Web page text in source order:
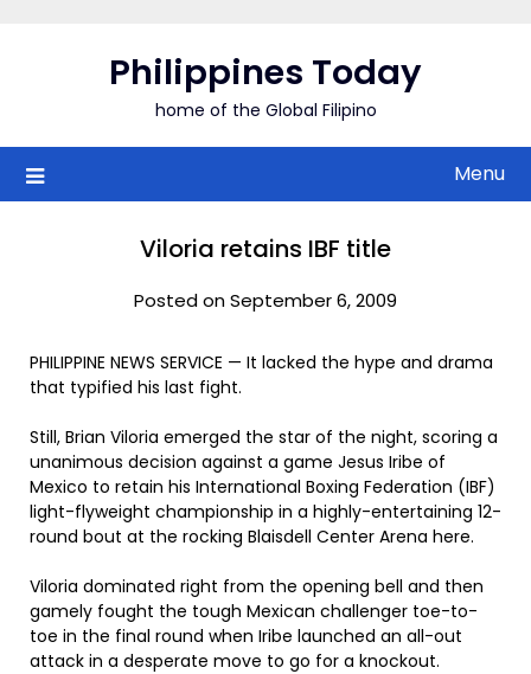
Philippines Today
home of the Global Filipino
Menu
Viloria retains IBF title
Posted on September 6, 2009
PHILIPPINE NEWS SERVICE — It lacked the hype and drama
that typified his last fight.
Still, Brian Viloria emerged the star of the night, scoring a
unanimous decision against a game Jesus Iribe of
Mexico to retain his International Boxing Federation (IBF)
light-flyweight championship in a highly-entertaining 12-
round bout at the rocking Blaisdell Center Arena here.
Viloria dominated right from the opening bell and then
gamely fought the tough Mexican challenger toe-to-
toe in the final round when Iribe launched an all-out
attack in a desperate move to go for a knockout.